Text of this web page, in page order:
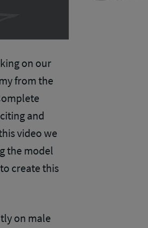
on our
from the
and
video we
the model
create this
on male